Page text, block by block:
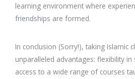
learning environment where
friendships are formed.
In conclusion (Sorry!), taking Islamic
unparalleled advantages: flexibility
access to a wide range of courses